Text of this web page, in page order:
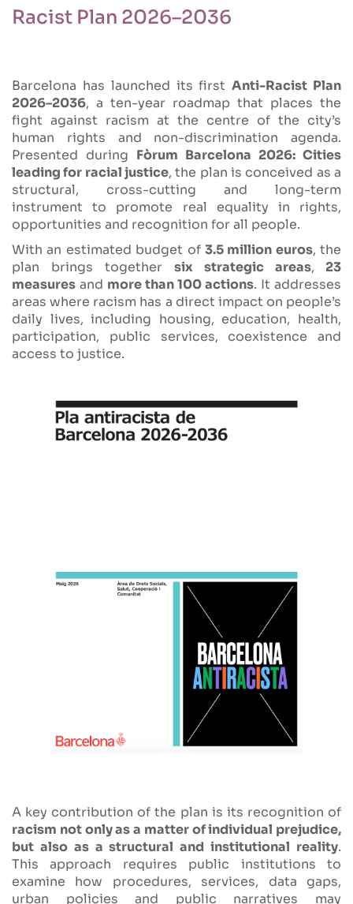
Racist Plan 2026–2036
Barcelona has launched its firstAnti-Racist Plan
2026–2036, a ten-year roadmap that places the
fight against racism at the centre of the city’s
human rights and non-discrimination agenda.
Presented during Fòrum Barcelona 2026: Cities
leading for racial justice, the plan is conceived as a
structural, cross-cutting and long-term
instrument to promote real equality in rights,
opportunities and recognition for all people.
With an estimated budget of 3.5 million euros, the
plan brings together six strategic areas, 23
measures and more than 100 actions. It addresses
areas where racism has a direct impact on people’s
daily lives, including housing, education, health,
participation, public services, coexistence and
access to justice.
A key contribution of the plan is its recognition of
racism not only as a matter of individual prejudice,
but also as a structural and institutional reality.
This approach requires public institutions to
examine how procedures, services, data gaps,
urban policies and public narratives may